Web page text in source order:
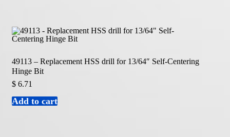
49113 – Replacement HSS drill for 13/64″ Self-Centering
Hinge Bit
$6.71
Add to cart